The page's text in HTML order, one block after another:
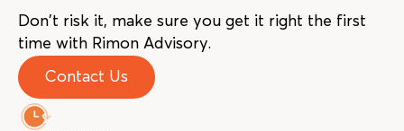
Don’t risk it, make sure you get it right the first
time with Rimon Advisory.
Contact Us